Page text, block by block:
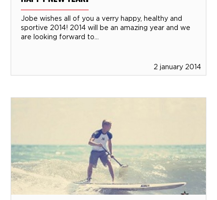
Jobe wishes all of you a verry happy, healthy and
sportive 2014! 2014 will be an amazing year and we
are looking forward to...
2 january 2014